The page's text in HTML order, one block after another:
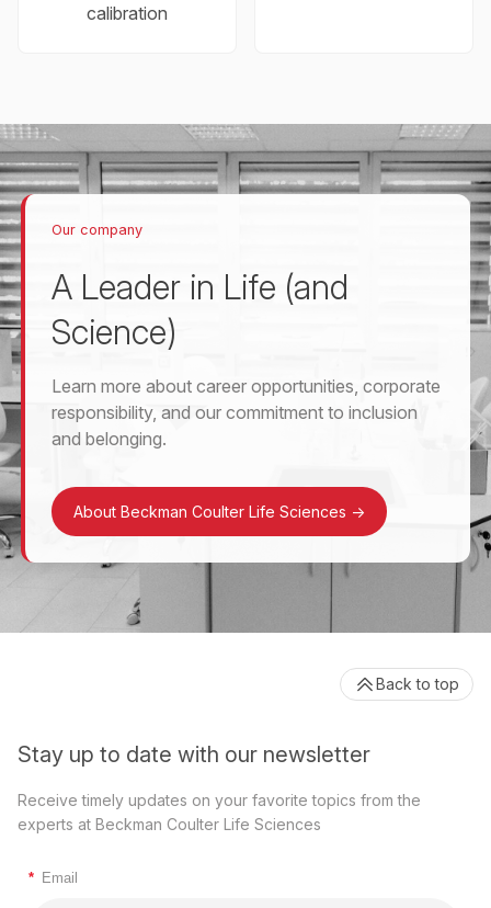
calibration
Our company
A Leader in Life (and
Science)
Learn more about career opportunities, corporate
responsibility, and our commitment to inclusion
and belonging.
About Beckman Coulter Life Sciences ->
Stay up to date with our newsletter
Receive timely updates on your favorite topics from the
experts at Beckman Coulter Life Sciences
* Email
Back to top